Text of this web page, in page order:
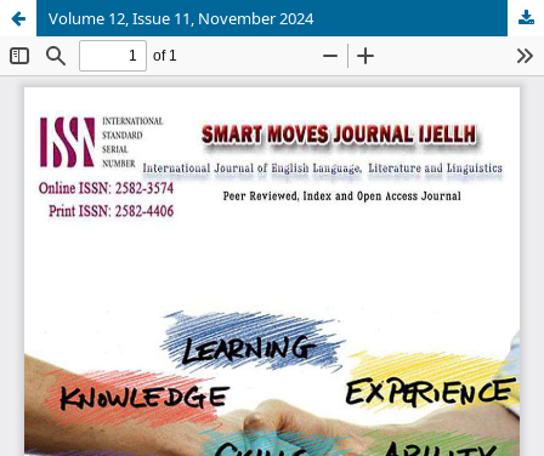
Volume 12, Issue 11, November 2024